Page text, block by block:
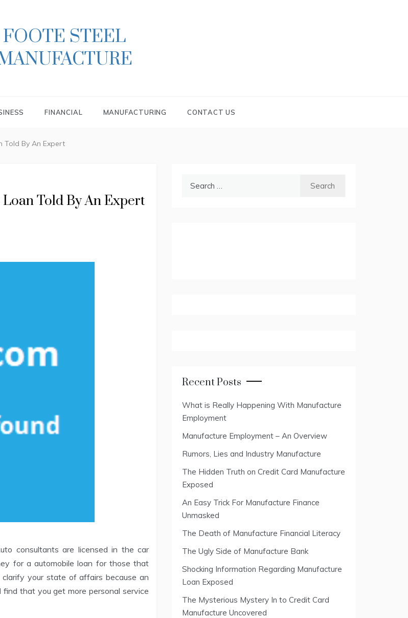
FOOTE STEEL
FINANCIAL MANUFACTURING CONTACT US
Told By An Expert
Told By An Expert
consultants are licensed in the car
for a automobile loan for those that
your state of affairs because an
find that you get more personal service
Recent Posts
What is Really Happening With Manufacture
Employment
Manufacture Employment – An Overview
Rumors, Lies and Industry Manufacture
The Hidden Truth on Credit Card Manufacture
Exposed
An Easy Trick For Manufacture Finance
Unmasked
The Death of Manufacture Financial Literacy
The Ugly Side of Manufacture Bank
Shocking Information Regarding Manufacture
Loan Exposed
The Mysterious Mystery In to Credit Card
Manufacture Uncovered